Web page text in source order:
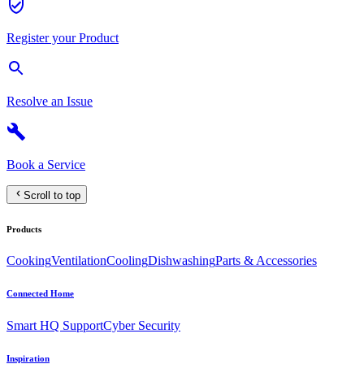
Register your Product
Resolve an Issue
Book a Service
Scroll to top
Products
CookingVentilationCoolingDishwashingParts & Accessories
Connected Home
Smart HQ SupportCyber Security
Inspiration